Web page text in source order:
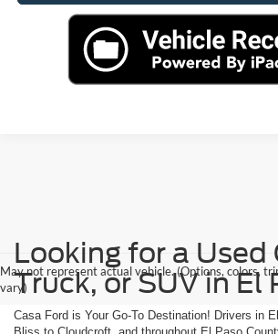
May not represent actual vehicle. (Options, colors,
vary)
Looking for a Used
Truck, or SUV in El
Casa Ford is Your Go-To Destination! Drivers in